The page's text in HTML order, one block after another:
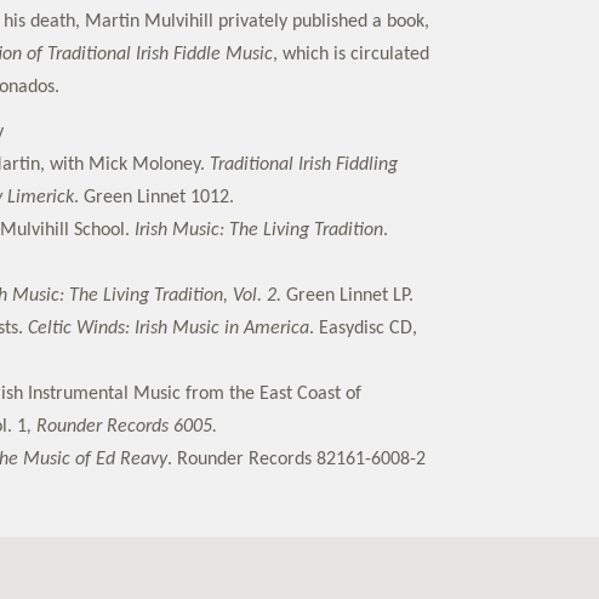
death, Martin Mulvihill privately published a book,
of Traditional Irish Fiddle Music, which is circulated
with Mick Moloney. Traditional Irish Fiddling
Limerick. Green Linnet 1012.
School. Irish Music: The Living Tradition.
Music: The Living Tradition, Vol. 2. Green Linnet LP.
Celtic Winds: Irish Music in America. Easydisc CD,
Instrumental Music from the East Coast of
1, Rounder Records 6005.
Music of Ed Reavy. Rounder Records 82161-6008-2